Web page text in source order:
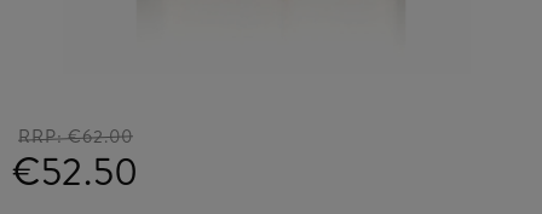
RRP:€62.00
€52.50